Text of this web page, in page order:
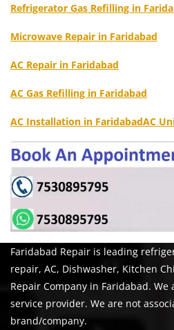
Refrigerator Gas Refilling in
Microwave Repair in Faridabad
AC Repair in Faridabad
AC Gas Refilling in Faridabad
AC Installation in FaridabadAC
Faridabad Repair is leading
repair, AC, Dishwasher, Kitchen
Repair Company in Faridabad.
service provider. We are not
brand/company.